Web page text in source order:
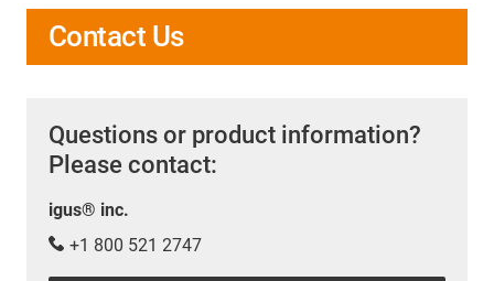
Contact Us
Questions or product information?
Please contact:
igus® inc.
+1 800 521 2747